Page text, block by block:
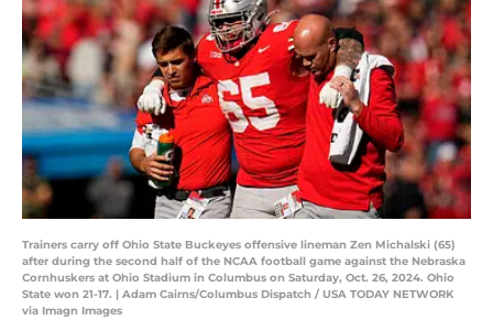
Trainers carry off Ohio State Buckeyes offensive lineman Zen Michalski (65)
after during the second half of the NCAA football game against the Nebraska
Cornhuskers at Ohio Stadium in Columbus on Saturday, Oct. 26, 2024. Ohio
State won 21-17. | Adam Cairns/Columbus Dispatch / USA TODAY NETWORK
via Imagn Images